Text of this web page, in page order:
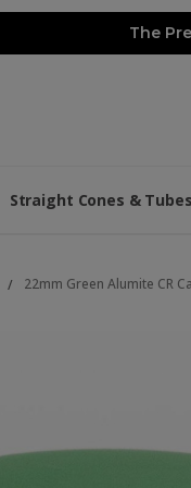
The
Straight Cones & Tubes
22mm Green Alumite CR